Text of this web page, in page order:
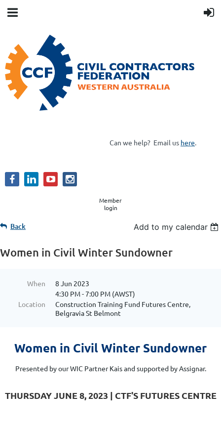
Can we help? Email us here.
Member
login
Back Add to my calendar
Women in Civil Winter Sundowner
When
8 Jun 2023
4:30 PM - 7:00 PM (AWST)
Location
Construction Training Fund Futures Centre,
Belgravia St Belmont
Women in Civil Winter Sundowner
Presented by our WIC Partner Kais and supported by Assignar.
THURSDAY JUNE 8, 2023 | CTF'S FUTURES CENTRE